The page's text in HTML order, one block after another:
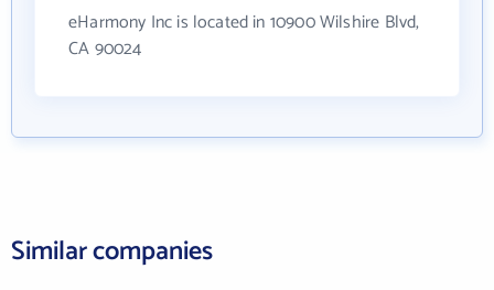
eHarmony Inc is located in 10900 Wilshire Blvd,
CA 90024
Similar companies